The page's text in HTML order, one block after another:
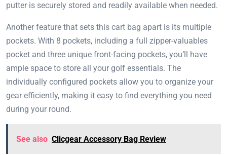
putter is securely stored and readily available when needed.
Another feature that sets this cart bag apart is its multiple
pockets. With 8 pockets, including a full zipper-valuables
pocket and three unique front-facing pockets, you’ll have
ample space to store all your golf essentials. The
individually configured pockets allow you to organize your
gear efficiently, making it easy to find everything you need
during your round.
See also Clicgear Accessory Bag Review